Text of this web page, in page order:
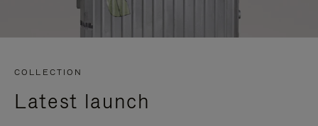
COLLECTION
Latest launch